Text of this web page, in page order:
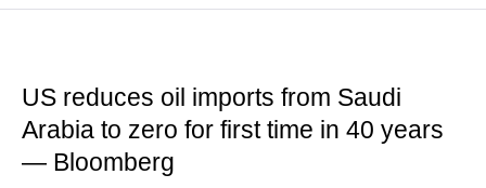
US reduces oil imports from Saudi
Arabia to zero for first time in 40 years
— Bloomberg